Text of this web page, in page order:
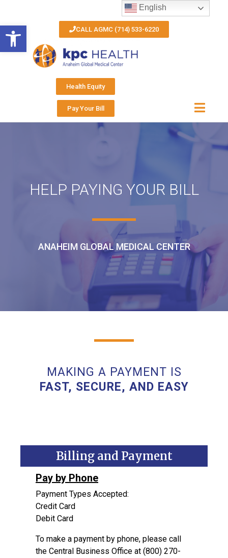
Open toolbar CALL AGMC (714) 533-6220
Health Equity
Pay Your Bill
HELP PAYING YOUR BILL
ANAHEIM GLOBAL MEDICAL CENTER
MAKING A PAYMENT IS
FAST, SECURE, AND EASY
Billing and Payment
Pay by Phone
Payment Types Accepted:
Credit Card
Debit Card
To make a payment by phone, please call
the Central Business Office at (800) 270-
English